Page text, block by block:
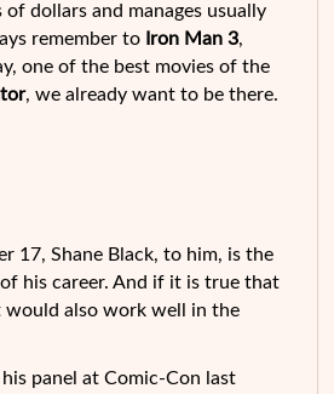
dollars and manages usually
remember to Iron Man 3,
one of the best movies of the
, we already want to be there.
17, Shane Black, to him, is the
his career. And if it is true that
would also work well in the
panel at Comic-Con last